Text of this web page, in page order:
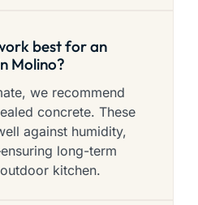
best for an
Molino?
we recommend
concrete. These
against humidity,
long-term
kitchen.